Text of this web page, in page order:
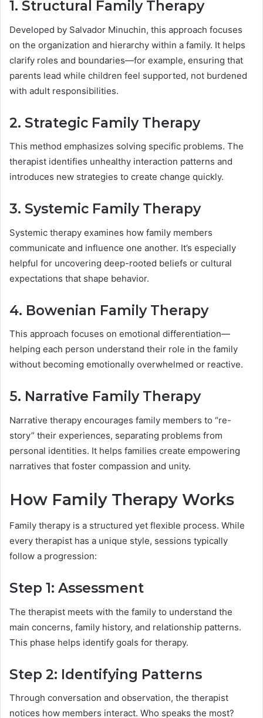
1. Structural Family Therapy
Developed by Salvador Minuchin, this approach focuses
on the organization and hierarchy within a family. It helps
clarify roles and boundaries—for example, ensuring that
parents lead while children feel supported, not burdened
with adult responsibilities.
2. Strategic Family Therapy
This method emphasizes solving specific problems. The
therapist identifies unhealthy interaction patterns and
introduces new strategies to create change quickly.
3. Systemic Family Therapy
Systemic therapy examines how family members
communicate and influence one another. It’s especially
helpful for uncovering deep-rooted beliefs or cultural
expectations that shape behavior.
4. Bowenian Family Therapy
This approach focuses on emotional differentiation—
helping each person understand their role in the family
without becoming emotionally overwhelmed or reactive.
5. Narrative Family Therapy
Narrative therapy encourages family members to “re-
story” their experiences, separating problems from
personal identities. It helps families create empowering
narratives that foster compassion and unity.
How Family Therapy Works
Family therapy is a structured yet flexible process. While
every therapist has a unique style, sessions typically
follow a progression:
Step 1: Assessment
The therapist meets with the family to understand the
main concerns, family history, and relationship patterns.
This phase helps identify goals for therapy.
Step 2: Identifying Patterns
Through conversation and observation, the therapist
notices how members interact. Who speaks the most?